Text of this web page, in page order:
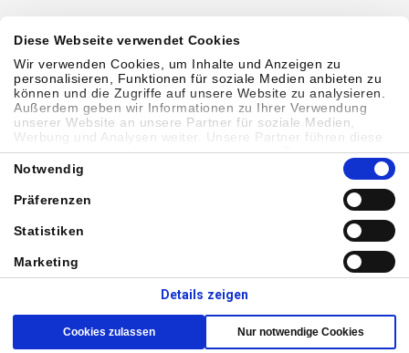
Diese Webseite verwendet Cookies
Wir verwenden Cookies, um Inhalte und Anzeigen zu
personalisieren, Funktionen für soziale Medien anbieten zu
können und die Zugriffe auf unsere Website zu analysieren.
Außerdem geben wir Informationen zu Ihrer Verwendung
unserer Website an unsere Partner für soziale Medien,
Werbung und Analysen weiter. Unsere Partner führen diese
Informationen möglicherweise mit weiteren Daten
zusammen, die Sie ihnen bereitgestellt haben oder die sie im
Rahmen Ihrer Nutzung der Dienste gesammelt haben.
Notwendig
Präferenzen
Statistiken
Marketing
Details zeigen
Cookies zulassen Nur notwendige Cookies
Verhaltenskodex BEDINGUNGEN UND KONDITIONEN
Zugänglichkeit
Sitemap Cookie-Richtlinie
© 2026 Laborie. Alle Rechte vorbehalten